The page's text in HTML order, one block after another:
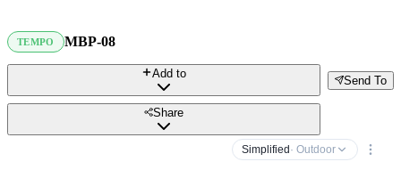
TEMPO MBP-08
Send To
Add to
Share
Simplified · Outdoor